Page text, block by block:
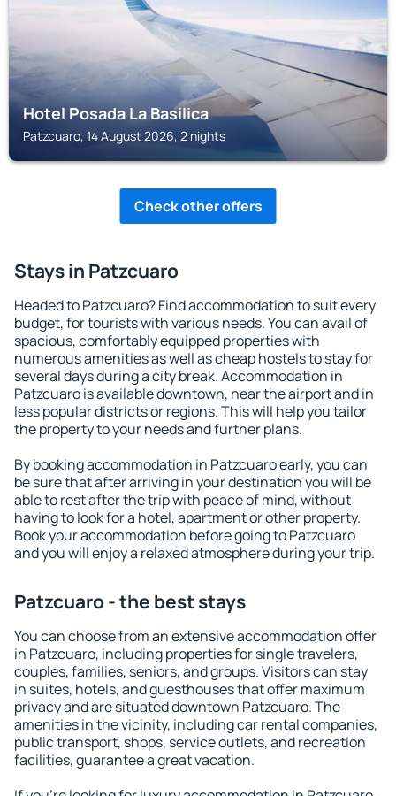
Hotel Posada La Basilica
Patzcuaro, 14 August 2026, 2 nights
Check other offers
Stays in Patzcuaro
Headed to Patzcuaro? Find accommodation to suit every
budget, for tourists with various needs. You can avail of
spacious, comfortably equipped properties with
numerous amenities as well as cheap hostels to stay for
several days during a city break. Accommodation in
Patzcuaro is available downtown, near the airport and in
less popular districts or regions. This will help you tailor
the property to your needs and further plans.
By booking accommodation in Patzcuaro early, you can
be sure that after arriving in your destination you will be
able to rest after the trip with peace of mind, without
having to look for a hotel, apartment or other property.
Book your accommodation before going to Patzcuaro
and you will enjoy a relaxed atmosphere during your trip.
Patzcuaro - the best stays
You can choose from an extensive accommodation offer
in Patzcuaro, including properties for single travelers,
couples, families, seniors, and groups. Visitors can stay
in suites, hotels, and guesthouses that offer maximum
privacy and are situated downtown Patzcuaro. The
amenities in the vicinity, including car rental companies,
public transport, shops, service outlets, and recreation
facilities, guarantee a great vacation.